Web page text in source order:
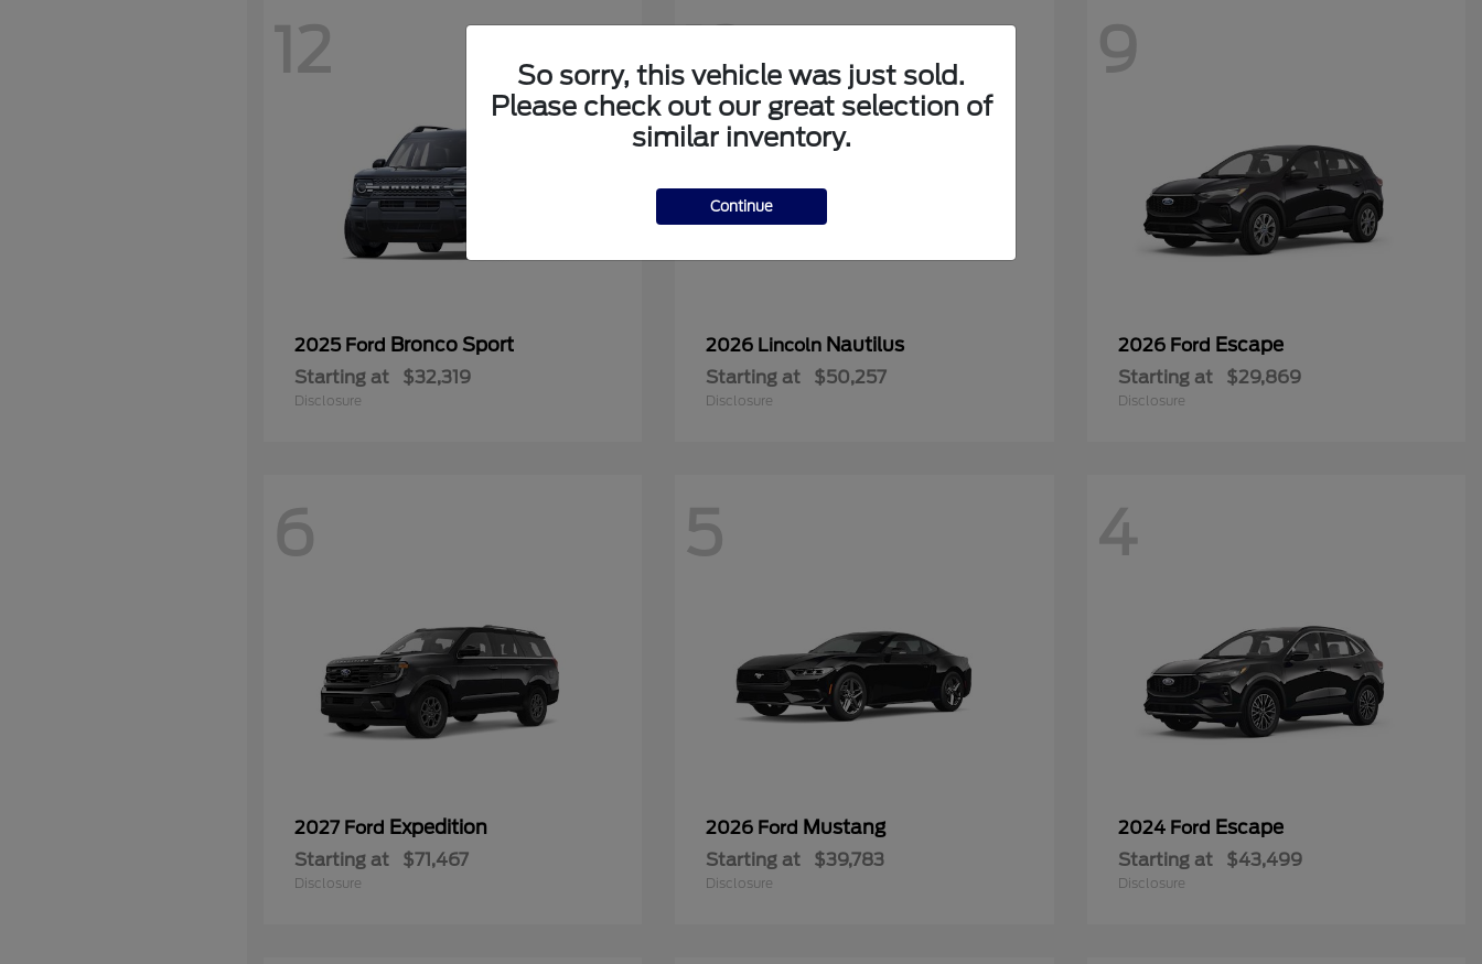
12
2025 Ford Bronco Sport
Starting at $32,319
Disclosure
12
2026 Lincoln Nautilus
Starting at $50,257
Disclosure
9
2026 Ford Escape
Starting at $29,869
Disclosure
6
2027 Ford Expedition
Starting at $71,467
Disclosure
5
2026 Ford Mustang
Starting at $39,783
Disclosure
4
2024 Ford Escape
Starting at $43,499
Disclosure
So sorry, this vehicle was just sold.
Please check out our great selection of
similar inventory.
Continue